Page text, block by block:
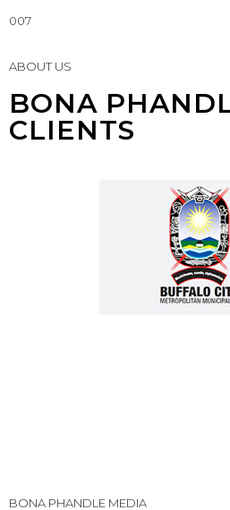
007
ABOUT US
BONA
CLIENTS
BONA PHANDLE MEDIA